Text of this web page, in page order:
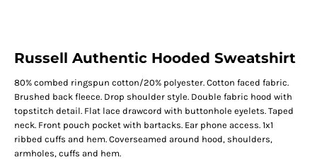
Russell Authentic Hooded Sweatshirt
80% combed ringspun cotton/20% polyester. Cotton faced fabric.
Brushed back fleece. Drop shoulder style. Double fabric hood with
topstitch detail. Flat lace drawcord with buttonhole eyelets. Taped
neck. Front pouch pocket with bartacks. Ear phone access. 1x1
ribbed cuffs and hem. Coverseamed around hood, shoulders,
armholes, cuffs and hem.